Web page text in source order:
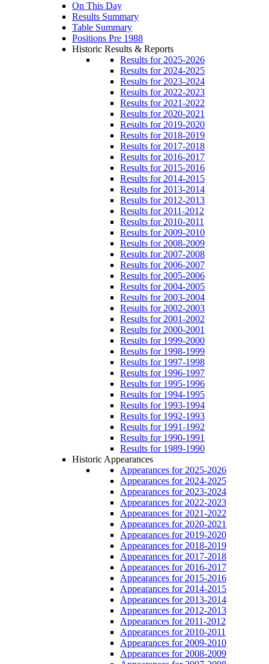
On This Day
Results Summary
Table Summary
Positions Pre 1988
Historic Results & Reports
Results for 2025-2026
Results for 2024-2025
Results for 2023-2024
Results for 2022-2023
Results for 2021-2022
Results for 2020-2021
Results for 2019-2020
Results for 2018-2019
Results for 2017-2018
Results for 2016-2017
Results for 2015-2016
Results for 2014-2015
Results for 2013-2014
Results for 2012-2013
Results for 2011-2012
Results for 2010-2011
Results for 2009-2010
Results for 2008-2009
Results for 2007-2008
Results for 2006-2007
Results for 2005-2006
Results for 2004-2005
Results for 2003-2004
Results for 2002-2003
Results for 2001-2002
Results for 2000-2001
Results for 1999-2000
Results for 1998-1999
Results for 1997-1998
Results for 1996-1997
Results for 1995-1996
Results for 1994-1995
Results for 1993-1994
Results for 1992-1993
Results for 1991-1992
Results for 1990-1991
Results for 1989-1990
Historic Appearances
Appearances for 2025-2026
Appearances for 2024-2025
Appearances for 2023-2024
Appearances for 2022-2023
Appearances for 2021-2022
Appearances for 2020-2021
Appearances for 2019-2020
Appearances for 2018-2019
Appearances for 2017-2018
Appearances for 2016-2017
Appearances for 2015-2016
Appearances for 2014-2015
Appearances for 2013-2014
Appearances for 2012-2013
Appearances for 2011-2012
Appearances for 2010-2011
Appearances for 2009-2010
Appearances for 2008-2009